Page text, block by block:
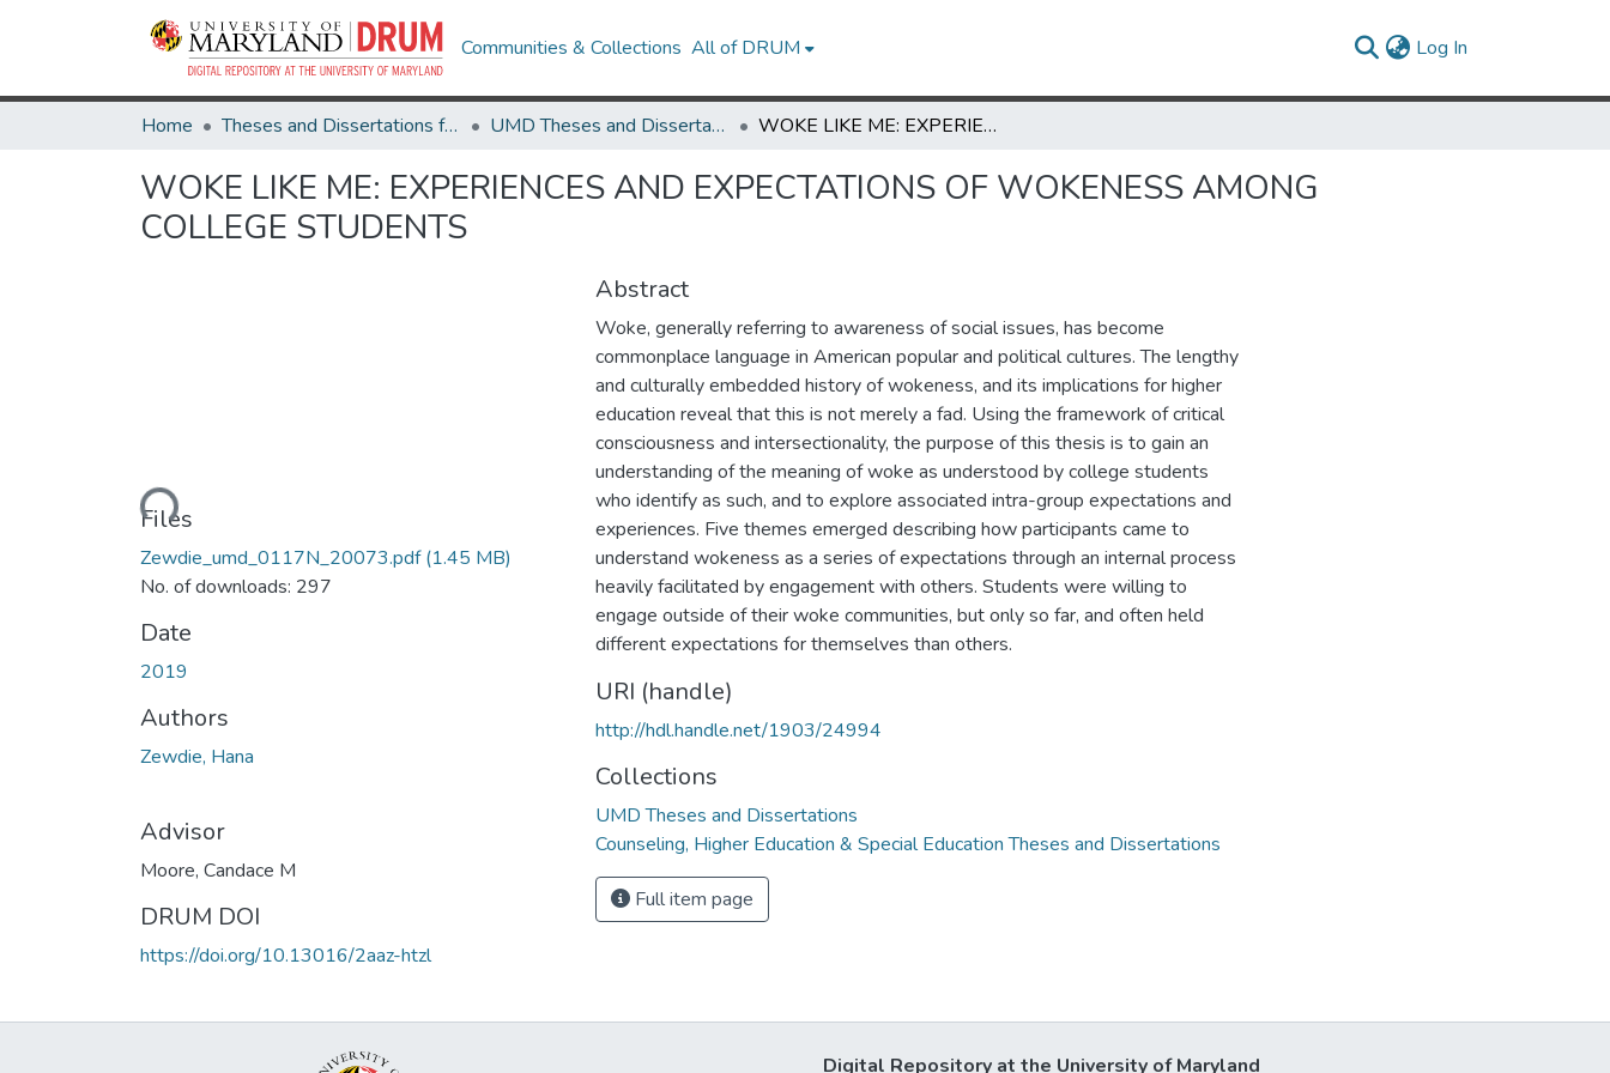
Communities & Collections All of DRUM Log In
Home Theses and Dissertations from UMD UMD Theses and Dissertations WOKE LIKE ME: EXPERIENCES AND EXPECTATIONS OF WOKENESS AMONG COLLEGE STUDENTS
WOKE LIKE ME: EXPERIENCES AND EXPECTATIONS OF WOKENESS AMONG
COLLEGE STUDENTS
Loading...
Files
Zewdie_umd_0117N_20073.pdf(1.45 MB)
No. of downloads: 297
Date
2019
Authors
Zewdie, Hana
Advisor
Moore, Candace M
DRUM DOI
https://doi.org/10.13016/2aaz-htzl
Abstract
Woke, generally referring to awareness of social issues, has become
commonplace language in American popular and political cultures. The lengthy
and culturally embedded history of wokeness, and its implications for higher
education reveal that this is not merely a fad. Using the framework of critical
consciousness and intersectionality, the purpose of this thesis is to gain an
understanding of the meaning of woke as understood by college students
who identify as such, and to explore associated intra-group expectations and
experiences. Five themes emerged describing how participants came to
understand wokeness as a series of expectations through an internal process
heavily facilitated by engagement with others. Students were willing to
engage outside of their woke communities, but only so far, and often held
different expectations for themselves than others.
URI (handle)
http://hdl.handle.net/1903/24994
Collections
UMD Theses and Dissertations
Counseling, Higher Education & Special Education Theses and Dissertations
Full item page
Digital Repository at the University of Maryland